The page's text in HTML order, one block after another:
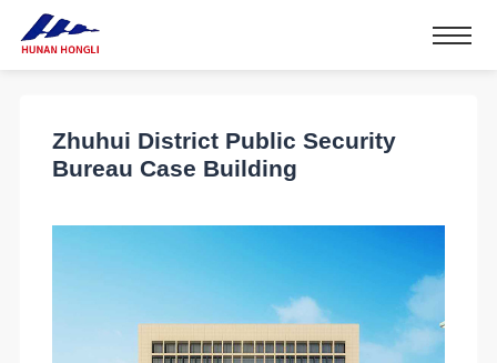
Zhuhui District Public Security
Bureau Case Building